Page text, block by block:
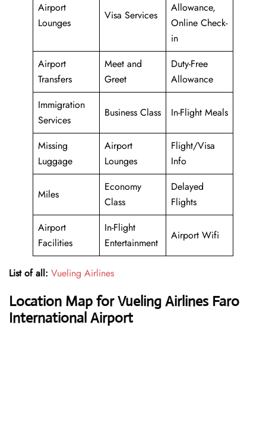
Airport
Lounges
Visa Services
Allowance,
Online Check-
in
Airport
Transfers
Meet and
Greet
Duty-Free
Allowance
Immigration
Services
Business Class In-Flight Meals
Missing
Luggage
Airport
Lounges
Flight/Visa
Info
Miles
Economy
Class
Delayed
Flights
Airport
Facilities
In-Flight
Entertainment
Airport Wifi
List of all: Vueling Airlines
Location Map for Vueling Airlines Faro
International Airport